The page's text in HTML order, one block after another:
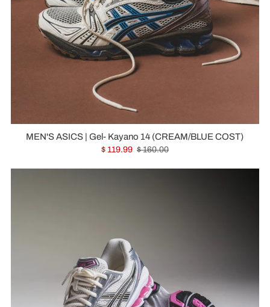
MEN'S ASICS | Gel- Kayano 14 (CREAM/BLUE COST)
$ 119.99 $ 160.00